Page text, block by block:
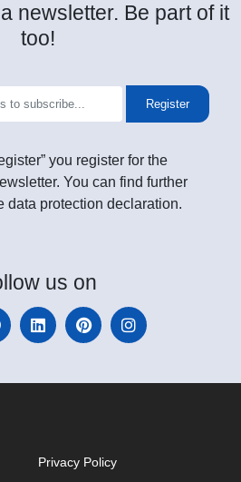
newsletter. Be part of it
too!
Register
you register for the
You can find further
data protection declaration.
us on
Privacy Policy